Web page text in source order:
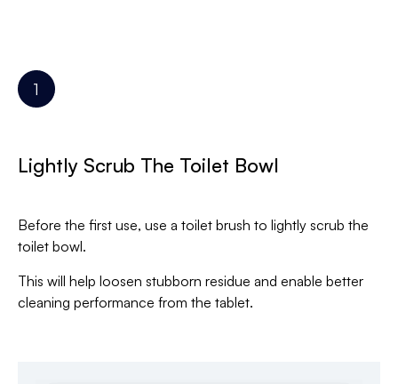
Lightly Scrub The Toilet Bowl
Before the first use, use a toilet brush to lightly scrub the
toilet bowl.
This will help loosen stubborn residue and enable better
cleaning performance from the tablet.